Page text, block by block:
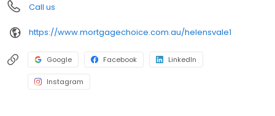
Call us
https://www.mortgagechoice.com.au/helensvale1
Google Facebook LinkedIn
Instagram